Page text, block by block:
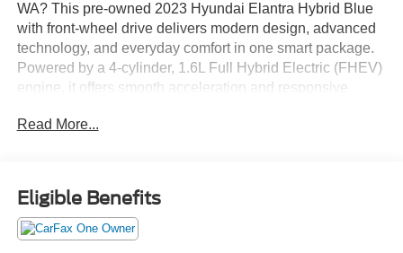
WA? This pre-owned 2023 Hyundai Elantra Hybrid Blue
with front-wheel drive delivers modern design, advanced
technology, and everyday comfort in one smart package.
Powered by a 4-cylinder, 1.6L Full Hybrid Electric (FHEV)
engine, it offers smooth acceleration and responsive
around the Tri-Cities. Inside, you'll find a well-appointed
seamless smartphone integration, Remote Start for added
convenience, and a Back-Up Camera that makes parking
and reversing easier. With a CARFAX 1-Owner history
and a CARFAX Clean Report, this Hyundai Elantra
Read More...
Eligible Benefits